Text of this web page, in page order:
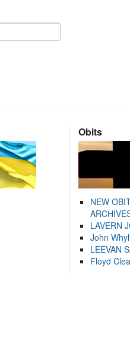
Obits
NEW
LAVERN
John
LEEVAN
Floyd